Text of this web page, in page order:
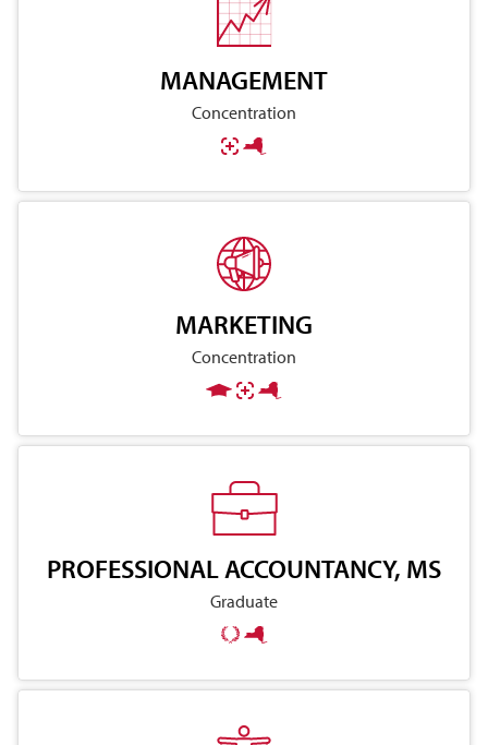
MANAGEMENT
Concentration
MARKETING
Concentration
PROFESSIONAL ACCOUNTANCY, MS
Graduate